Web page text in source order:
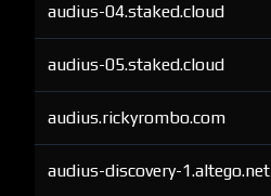
audius-04.staked.cloud
audius-05.staked.cloud
audius.rickyrombo.com
audius-discovery-1.altego.net